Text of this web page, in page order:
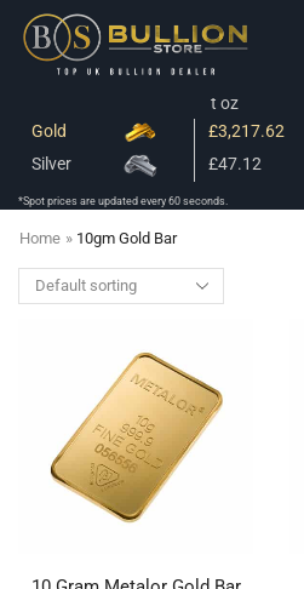
t oz
Gold
£3,217.62
Silver
£47.12
*Spot prices are updated every 60 seconds.
Home » 10gm Gold Bar